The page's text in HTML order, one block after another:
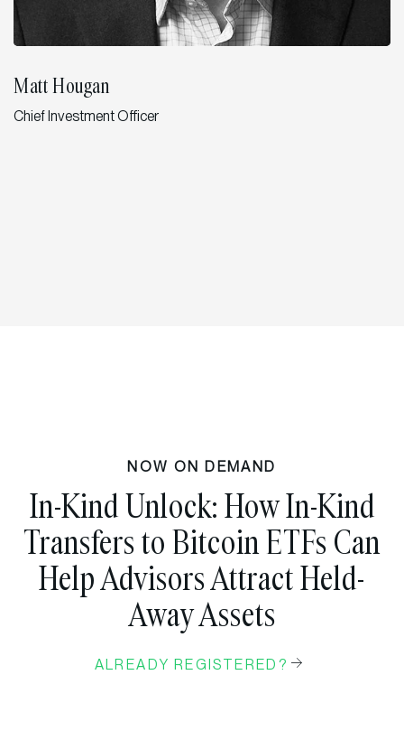
Matt Hougan
Chief Investment Officer
NOW ON DEMAND
In-Kind Unlock: How In-Kind
Transfers to Bitcoin ETFs Can
Help Advisors Attract Held-
Away Assets
ALREADY REGISTERED?